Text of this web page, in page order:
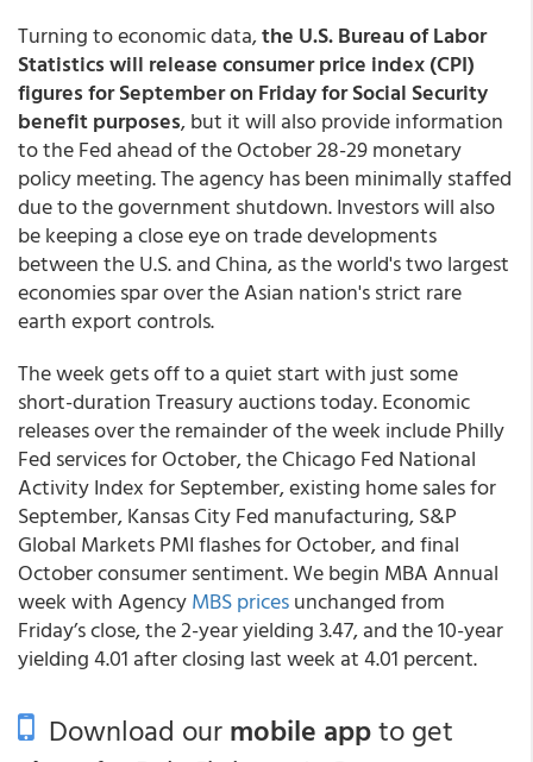
Turning to economic data,the U.S. Bureau of Labor
Statistics will release consumer price index (CPI)
figures for September on Friday for Social Security
benefit purposes, but it will also provide information
to the Fed ahead of the October 28-29 monetary
policy meeting. The agency has been minimally staffed
due to the government shutdown. Investors will also
be keeping a close eye on trade developments
between the U.S. and China, as the world's two largest
economies spar over the Asian nation's strict rare
earth export controls.
The week gets off to a quiet start with just some
short-duration Treasury auctions today. Economic
releases over the remainder of the week include Philly
Fed services for October, the Chicago Fed National
Activity Index for September, existing home sales for
September, Kansas City Fed manufacturing, S&P
Global Markets PMI flashes for October, and final
October consumer sentiment. We begin MBA Annual
week with AgencyMBS pricesunchanged from
Friday’s close, the 2-year yielding 3.47, and the 10-year
yielding 4.01 after closing last week at 4.01 percent.
Download ourmobile appto get